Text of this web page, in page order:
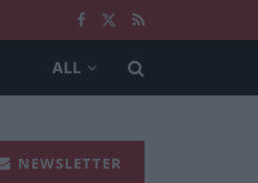
ALL
NEWSLETTER